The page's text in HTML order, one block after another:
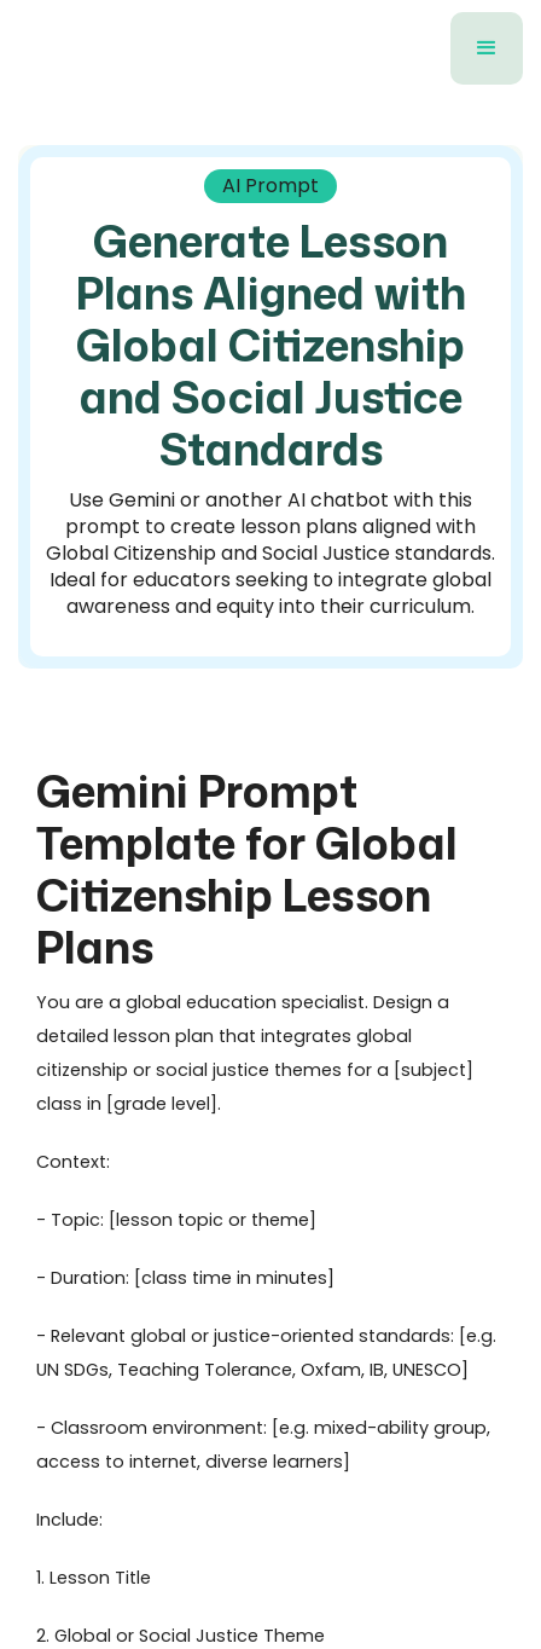
AI Prompt
Generate Lesson
Plans Aligned with
Global Citizenship
and Social Justice
Standards
Use Gemini or another AI chatbot with this
prompt to create lesson plans aligned with
Global Citizenship and Social Justice standards.
Ideal for educators seeking to integrate global
awareness and equity into their curriculum.
Gemini Prompt
Template for Global
Citizenship Lesson
Plans
You are a global education specialist. Design a
detailed lesson plan that integrates global
citizenship or social justice themes for a [subject]
class in [grade level].
Context:
- Topic: [lesson topic or theme]
- Duration: [class time in minutes]
- Relevant global or justice-oriented standards: [e.g.
UN SDGs, Teaching Tolerance, Oxfam, IB, UNESCO]
- Classroom environment: [e.g. mixed-ability group,
access to internet, diverse learners]
Include:
1. Lesson Title
2. Global or Social Justice Theme